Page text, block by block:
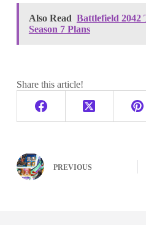
Also Read Battlefield 2042
Season 7 Plans
Share this article!
PREVIOUS